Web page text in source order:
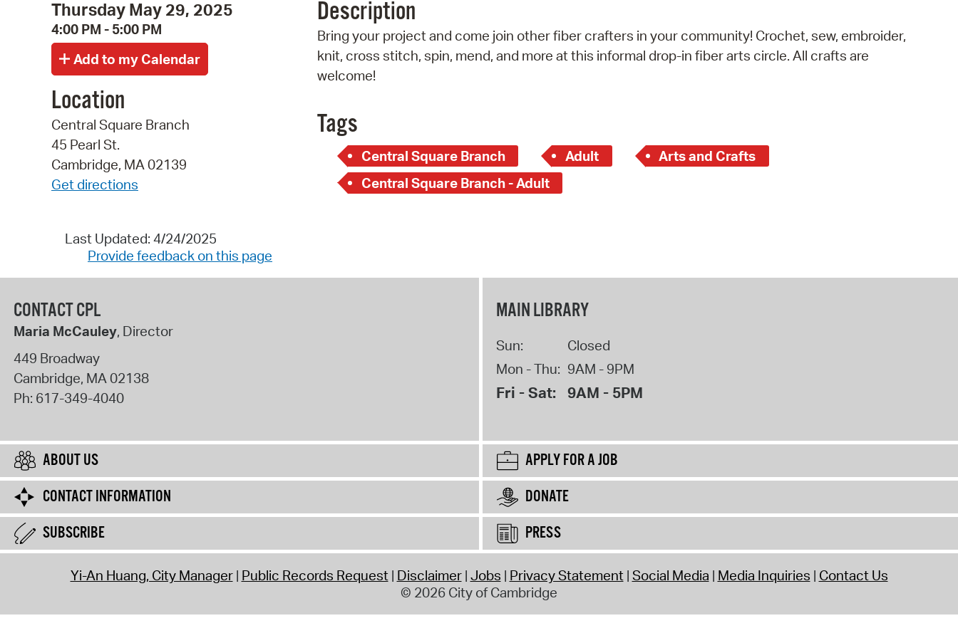
SeeClickFix
Thursday May 29, 2025
4:00 PM - 5:00 PM
Location
Central Square Branch
45 Pearl St.
Cambridge, MA 02139
Get directions
Description
Bring your project and come join other fiber crafters in your community! Crochet, sew, embroider,
knit, cross stitch, spin, mend, and more at this informal drop-in fiber arts circle. All crafts are
welcome!
Tags
Central Square Branch Adult
Arts and Crafts
Central Square Branch - Adult
Last Updated: 4/24/2025
Provide feedback on this page
CONTACT CPL
Maria McCauley, Director
449 Broadway
Cambridge, MA 02138
Ph: 617-349-4040
MAIN LIBRARY
Sun:
Closed
Mon - Thu: 9AM - 9PM
Fri - Sat: 9AM - 5PM
ABOUT US
APPLY FOR A JOB
CONTACT INFORMATION
DONATE
SUBSCRIBE
PRESS
Yi-An Huang, City Manager Public Records Request Disclaimer Jobs Privacy Statement Social Media Media Inquiries Contact Us
© 2026 City of Cambridge